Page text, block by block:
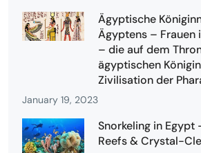
Ägyptische
Ägyptens – Frauen
– die auf dem
ägyptischen
Zivilisation der
January 19, 2023
Snorkeling in
Reefs & Crystal-